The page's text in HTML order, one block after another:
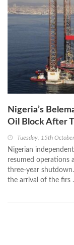
Nigeria’s
Oil Block After
Tuesday, 15th
Nigerian
resumed operations
three-year
the arrival of the firs